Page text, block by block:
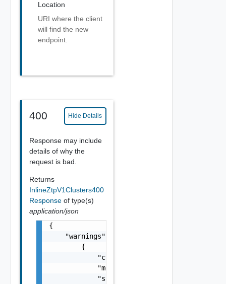
Location
URI where the client
will find the new
endpoint.
400 Hide Details
Response may include
details of why the
request is bad.
Returns
InlineZtpV1Clusters400
Response of type(s)
application/json
{
    "warnings": [
        {
            "code": "string",
            "message": "string",
            "stack": "string"